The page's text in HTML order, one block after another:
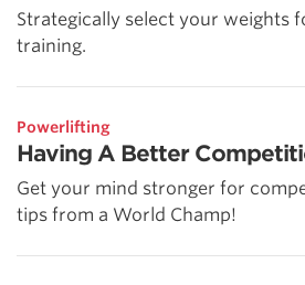
Strategically select your weights
training.
Powerlifting
Having A Better
Get your mind stronger for
tips from a World Champ!